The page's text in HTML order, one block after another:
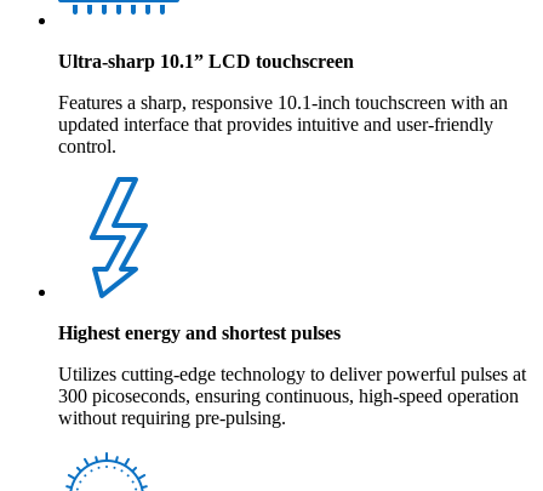
Ultra-sharp 10.1” LCD touchscreen
Features a sharp, responsive 10.1-inch touchscreen with an
updated interface that provides intuitive and user-friendly
control.
Highest energy and shortest pulses
Utilizes cutting-edge technology to deliver powerful pulses at
300 picoseconds, ensuring continuous, high-speed operation
without requiring pre-pulsing.